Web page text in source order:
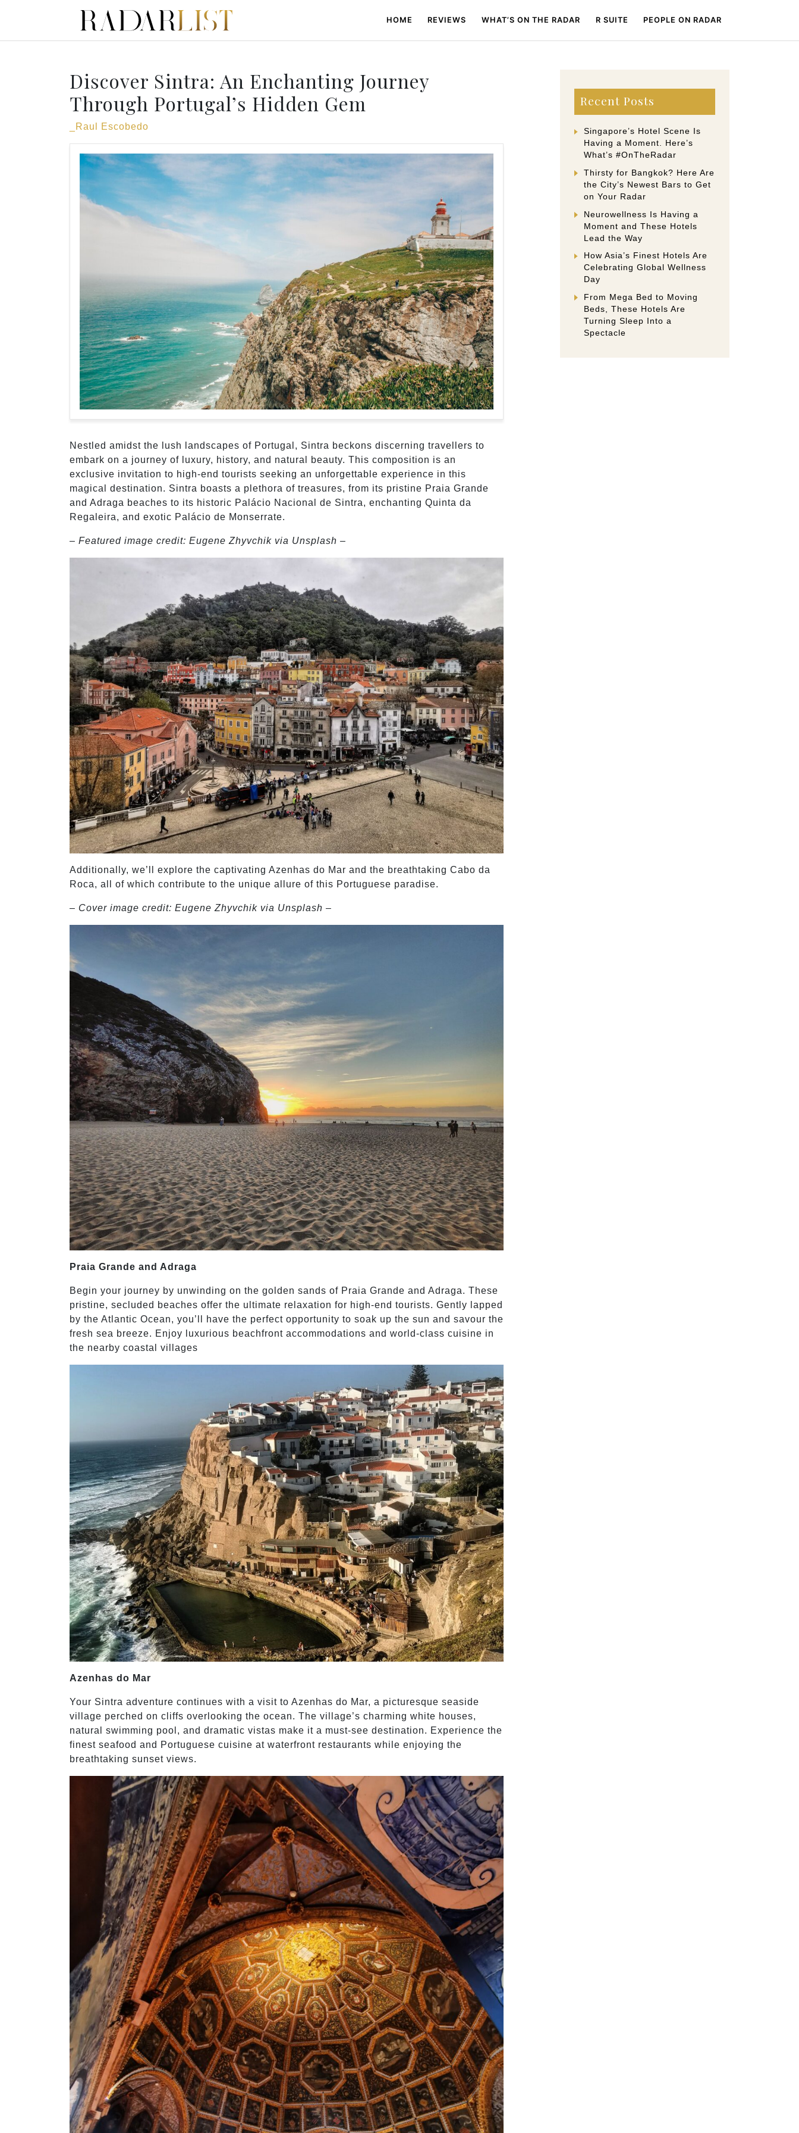
HOME REVIEWS WHAT’S ON THE RADAR R SUITE PEOPLE ON RADAR
Discover Sintra: An Enchanting Journey
Through Portugal’s Hidden Gem
_Raul Escobedo
Nestled amidst the lush landscapes of Portugal, Sintra beckons discerning travellers to
embark on a journey of luxury, history, and natural beauty. This composition is an
exclusive invitation to high-end tourists seeking an unforgettable experience in this
magical destination. Sintra boasts a plethora of treasures, from its pristine Praia Grande
and Adraga beaches to its historic Palácio Nacional de Sintra, enchanting Quinta da
Regaleira, and exotic Palácio de Monserrate.
– Featured image credit: Eugene Zhyvchik via Unsplash –
Additionally, we’ll explore the captivating Azenhas do Mar and the breathtaking Cabo da
Roca, all of which contribute to the unique allure of this Portuguese paradise.
– Cover image credit: Eugene Zhyvchik via Unsplash –
Praia Grande and Adraga
Begin your journey by unwinding on the golden sands of Praia Grande and Adraga. These
pristine, secluded beaches offer the ultimate relaxation for high-end tourists. Gently lapped
by the Atlantic Ocean, you’ll have the perfect opportunity to soak up the sun and savour the
fresh sea breeze. Enjoy luxurious beachfront accommodations and world-class cuisine in
the nearby coastal villages
Azenhas do Mar
Your Sintra adventure continues with a visit to Azenhas do Mar, a picturesque seaside
village perched on cliffs overlooking the ocean. The village’s charming white houses,
natural swimming pool, and dramatic vistas make it a must-see destination. Experience the
finest seafood and Portuguese cuisine at waterfront restaurants while enjoying the
breathtaking sunset views.
Recent Posts
Singapore’s Hotel Scene Is
Having a Moment. Here’s
What’s #OnTheRadar
Thirsty for Bangkok? Here Are
the City’s Newest Bars to Get
on Your Radar
Neurowellness Is Having a
Moment and These Hotels
Lead the Way
How Asia’s Finest Hotels Are
Celebrating Global Wellness
Day
From Mega Bed to Moving
Beds, These Hotels Are
Turning Sleep Into a
Spectacle